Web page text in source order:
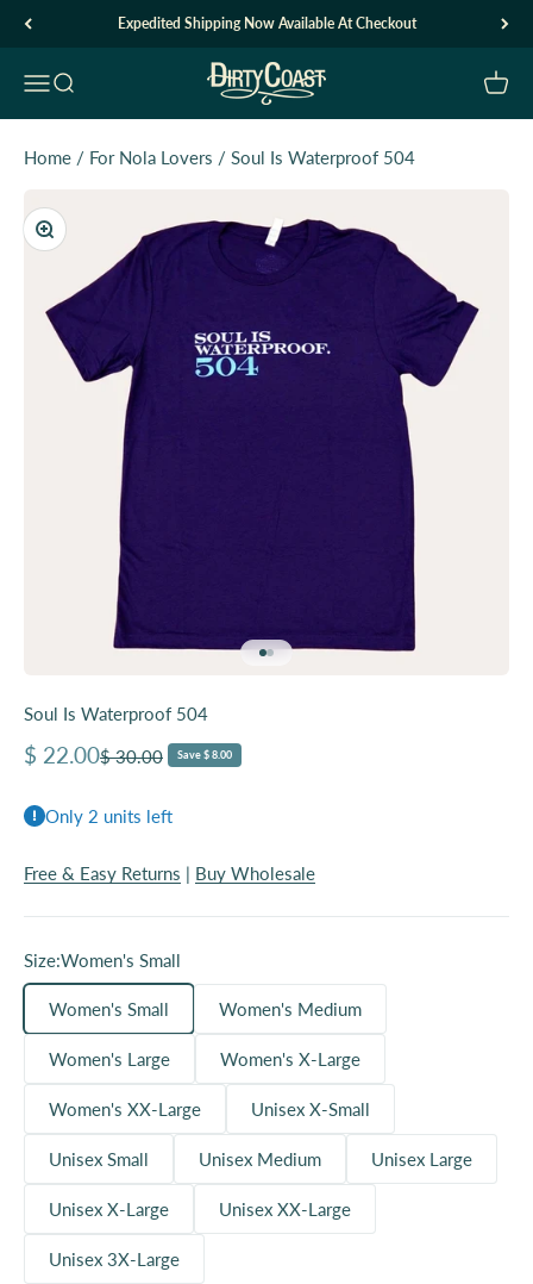
Skip to content Expedited Shipping Now Available At Checkout
Open navigation menu
Open search Dirty Coast1 Open
Home / For Nola Lovers / Soul Is Waterproof 504
Zoom
Soul Is Waterproof 504
Sale price
$ 22.00Regular price
$ 30.00 Save $ 8.00
Only 2 units left
Free & Easy Returns | Buy Wholesale
Size:Women's Small
Women's Small Women's Medium
Women's Large Women's X-Large
Women's XX-Large Unisex X-Small
Unisex Small Unisex Medium Unisex Large
Unisex X-Large Unisex XX-Large
Unisex 3X-Large